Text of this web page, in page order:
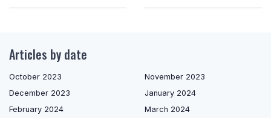
Articles by date
October 2023
November 2023
December 2023
January 2024
February 2024
March 2024